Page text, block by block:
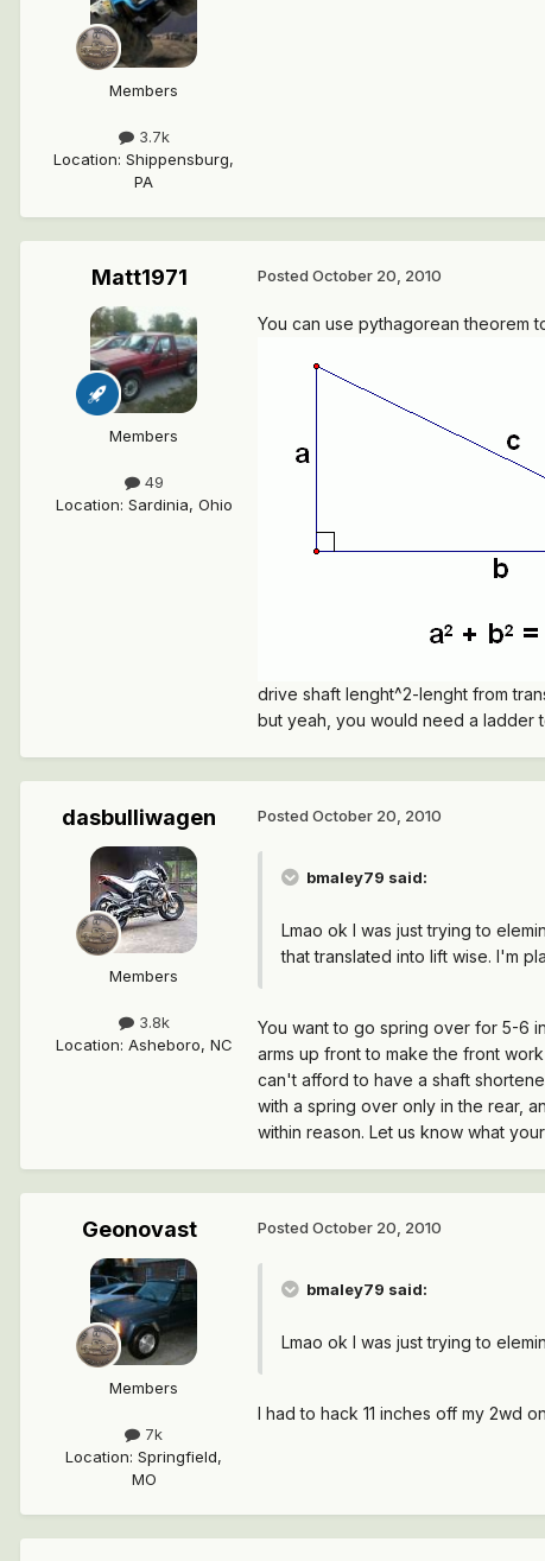
Members
3.7k
Location: Shippensburg,
PA
Matt1971
Members
49
Location: Sardinia, Ohio
Posted October 20, 2010
You can use pythagorean theorem
drive shaft lenght^2-lenght from
but yeah, you would need a ladder
dasbulliwagen
Members
3.8k
Location: Asheboro, NC
Posted October 20, 2010
bmaley79 said:
Lmao ok I was just trying to
that translated into lift wise. I'm
You want to go spring over for 5-6
arms up front to make the front
can't afford to have a shaft
with a spring over only in the rear,
within reason. Let us know what
Geonovast
Members
7k
Location: Springfield,
MO
Posted October 20, 2010
bmaley79 said:
Lmao ok I was just trying to
I had to hack 11 inches off my 2wd